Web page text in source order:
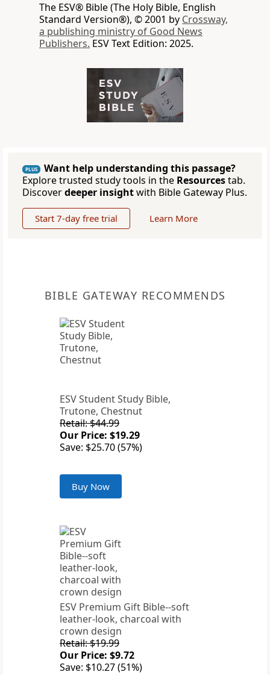
The ESV® Bible (The Holy Bible, English
Standard Version®), © 2001 by Crossway,
a publishing ministry of Good News
Publishers. ESV Text Edition: 2025.
PLUS
Want help understanding this passage?
Explore trusted study tools in the Resourcestab.
Discoverdeeper insightwith Bible Gateway Plus.
Start 7-day free trial Learn More
BIBLE GATEWAY RECOMMENDS
ESV Student Study Bible,
Trutone, Chestnut
Retail: $44.99
Our Price: $19.29
Save: $25.70 (57%)
Buy Now
ESV Premium Gift Bible--soft
leather-look, charcoal with
crown design
Retail: $19.99
Our Price: $9.72
Save: $10.27 (51%)